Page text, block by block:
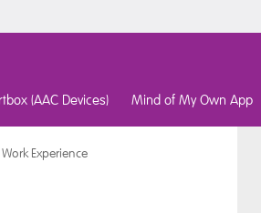
(AAC Devices) Mind of My Own App
Work Experience